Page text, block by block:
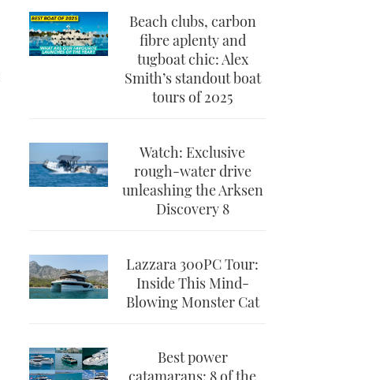
Beach clubs, carbon
fibre aplenty and
tugboat chic: Alex
Smith’s standout boat
tours of 2025
Watch: Exclusive
rough-water drive
unleashing the Arksen
Discovery 8
Lazzara 300PC Tour:
Inside This Mind-
Blowing Monster Cat
Best power
catamarans: 8 of the